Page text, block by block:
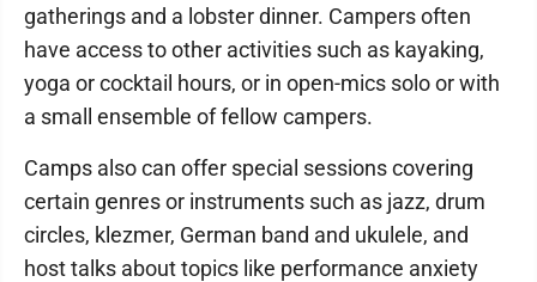
gatherings and a lobster dinner. Campers often
have access to other activities such as kayaking,
yoga or cocktail hours, or in open-mics solo or with
a small ensemble of fellow campers.
Camps also can offer special sessions covering
certain genres or instruments such as jazz, drum
circles, klezmer, German band and ukulele, and
host talks about topics like performance anxiety